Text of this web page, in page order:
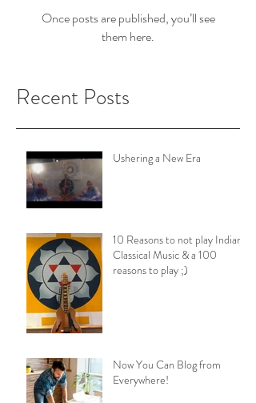
Once posts are published, you’ll see
them here.
Recent Posts
Ushering a New Era
10 Reasons to not play Indian
Classical Music & a 100
reasons to play ;)
Now You Can Blog from
Everywhere!